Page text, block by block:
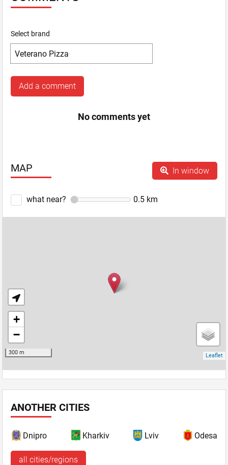
Select brand
Add a comment
No comments yet
MAP In window
what near? 0.5 km
ANOTHER CITIES
Dnipro Kharkiv Lviv Odesa
all cities/regions